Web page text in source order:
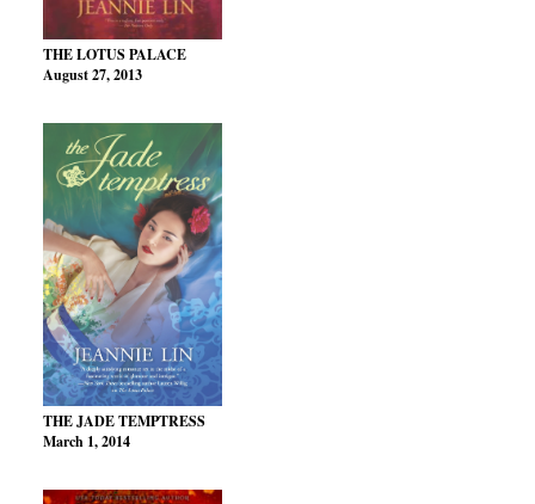
THE LOTUS PALACE
August 27, 2013
THE JADE TEMPTRESS
March 1, 2014